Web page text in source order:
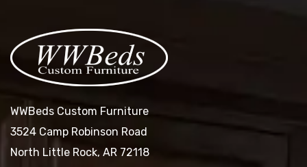
WWBeds Custom Furniture
3524 Camp Robinson Road
North Little Rock, AR 72118